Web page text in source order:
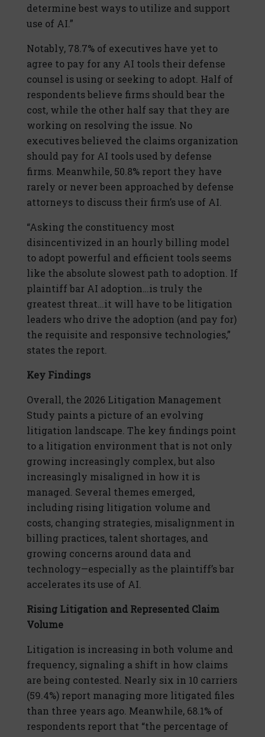
determine best ways to utilize and support
use of AI.”
Notably, 78.7% of executives have yet to
agree to pay for any AI tools their defense
counsel is using or seeking to adopt. Half of
respondents believe firms should bear the
cost, while the other half say that they are
working on resolving the issue. No
executives believed the claims organization
should pay for AI tools used by defense
firms. Meanwhile, 50.8% report they have
rarely or never been approached by defense
attorneys to discuss their firm’s use of AI.
“Asking the constituency most
disincentivized in an hourly billing model
to adopt powerful and efficient tools seems
like the absolute slowest path to adoption. If
plaintiff bar AI adoption…is truly the
greatest threat…it will have to be litigation
leaders who drive the adoption (and pay for)
the requisite and responsive technologies,”
states the report.
Key Findings
Overall, the 2026 Litigation Management
Study paints a picture of an evolving
litigation landscape. The key findings point
to a litigation environment that is not only
growing increasingly complex, but also
increasingly misaligned in how it is
managed. Several themes emerged,
including rising litigation volume and
costs, changing strategies, misalignment in
billing practices, talent shortages, and
growing concerns around data and
technology—especially as the plaintiff’s bar
accelerates its use of AI.
Rising Litigation and Represented Claim
Volume
Litigation is increasing in both volume and
frequency, signaling a shift in how claims
are being contested. Nearly six in 10 carriers
(59.4%) report managing more litigated files
than three years ago. Meanwhile, 68.1% of
respondents report that “the percentage of